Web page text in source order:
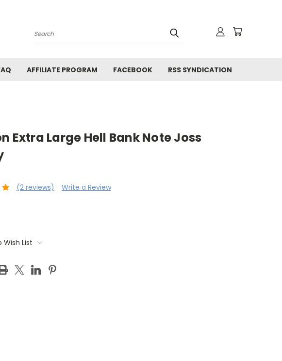
Search
AFFILIATE PROGRAM FACEBOOK RSS SYNDICATION
Extra Large Hell Bank Note Joss
(2 reviews)
Write a Review
Wish List